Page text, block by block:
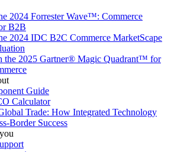
2024 Forrester Wave™: Commerce
B2B
2024 IDC B2C Commerce MarketScape
the 2025 Gartner® Magic Quadrant™ for
Guide
Calculator
Trade: How Integrated Technology
Border Success